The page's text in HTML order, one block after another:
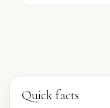
Quick facts